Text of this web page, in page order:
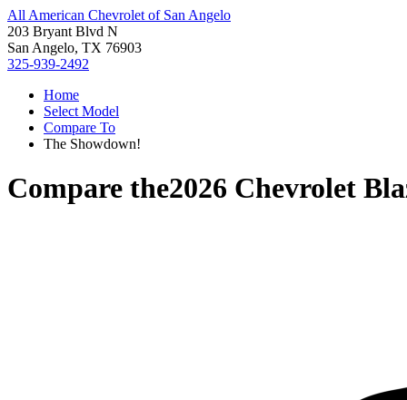
All American Chevrolet of San Angelo
203 Bryant Blvd N
San Angelo, TX 76903
325-939-2492
Home
Select Model
Compare To
The Showdown!
Compare the2026 Chevrolet